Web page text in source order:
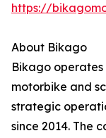
https://
About Bikago
Bikago operates
motorbike and
strategic
since 2014. The